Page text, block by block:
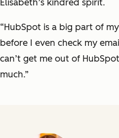
Elisabeth’s kindred spirit.
“HubSpot is a big part of
before I even check my
can’t get me out of
much.”